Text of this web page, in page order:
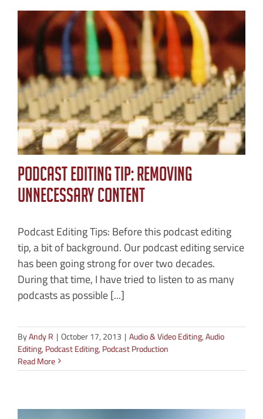
Podcast Editing Tip: Removing
Unnecessary Content
Podcast Editing Tips: Before this podcast editing
tip, a bit of background. Our podcast editing service
has been going strong for over two decades.
During that time, I have tried to listen to as many
podcasts as possible [...]
ByAndy R | October 17, 2013 | Audio & Video Editing,Audio
Editing, Podcast Editing, Podcast Production
Read More